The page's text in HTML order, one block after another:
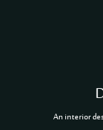
An interior